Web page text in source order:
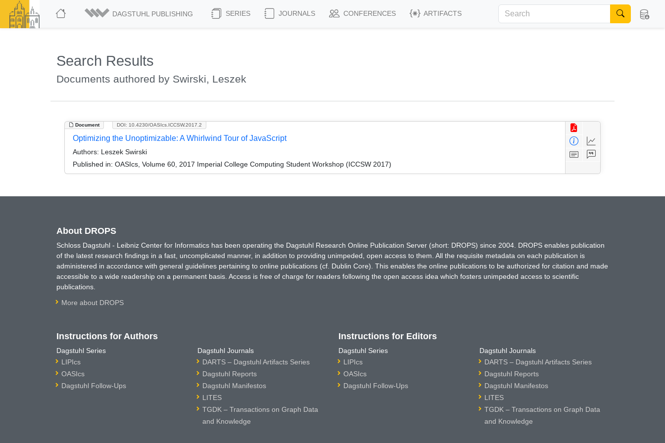
DAGSTUHL PUBLISHING SERIES JOURNALS CONFERENCES ARTIFACTS
Search Results
Documents authored by Swirski, Leszek
Document DOI: 10.4230/OASIcs.ICCSW.2017.2
Optimizing the Unoptimizable: A Whirlwind Tour of JavaScript
Authors: Leszek Swirski
Published in: OASIcs, Volume 60, 2017 Imperial College Computing Student Workshop (ICCSW 2017)
About DROPS
Schloss Dagstuhl - Leibniz Center for Informatics has been operating the Dagstuhl Research Online Publication Server (short: DROPS) since 2004. DROPS enables publication
of the latest research findings in a fast, uncomplicated manner, in addition to providing unimpeded, open access to them. All the requisite metadata on each publication is
administered in accordance with general guidelines pertaining to online publications (cf. Dublin Core). This enables the online publications to be authorized for citation and made
accessible to a wide readership on a permanent basis. Access is free of charge for readers following the open access idea which fosters unimpeded access to scientific
publications.
More about DROPS
Instructions for Authors
Dagstuhl Series
LIPIcs
OASIcs
Dagstuhl Follow-Ups
Dagstuhl Journals
DARTS – Dagstuhl Artifacts Series
Dagstuhl Reports
Dagstuhl Manifestos
LITES
TGDK – Transactions on Graph Data
and Knowledge
Instructions for Editors
Dagstuhl Series
LIPIcs
OASIcs
Dagstuhl Follow-Ups
Dagstuhl Journals
DARTS – Dagstuhl Artifacts Series
Dagstuhl Reports
Dagstuhl Manifestos
LITES
TGDK – Transactions on Graph Data
and Knowledge